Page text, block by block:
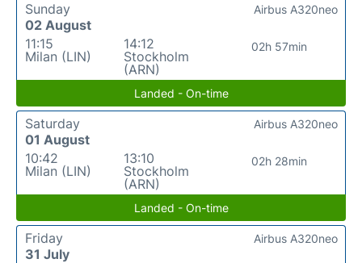
Sunday
02 August
11:15
Milan (LIN)
14:12
Stockholm
(ARN)
02h 57min
Airbus A320neo
Landed - On-time
Saturday
01 August
10:42
Milan (LIN)
13:10
Stockholm
(ARN)
02h 28min
Airbus A320neo
Landed - On-time
Friday
31 July
Airbus A320neo